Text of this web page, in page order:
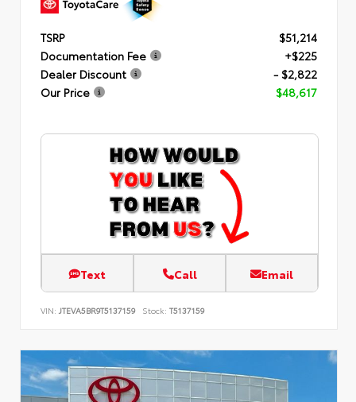
TSRP
$51,214
Documentation Fee
+$225
Dealer Discount
- $2,822
Our Price
$48,617
Text Call Email
VIN: JTEVA5BR9T5137159 Stock: T5137159